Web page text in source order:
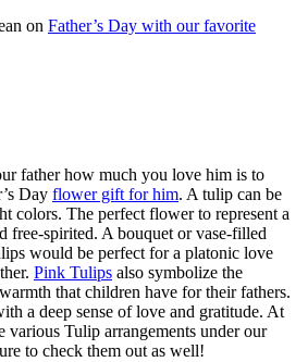
on Father’s Day with our favorite
father how much you love him is to
Day flower gift for him. A tulip can be
colors. The perfect flower to represent a
free-spirited. A bouquet or vase-filled
would be perfect for a platonic love
Pink Tulips also symbolize the
that children have for their fathers.
a deep sense of love and gratitude. At
various Tulip arrangements under our
to check them out as well!